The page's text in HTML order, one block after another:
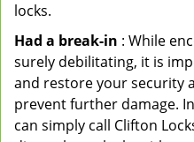
locks.
Had a break-in : While
surely debilitating, it is
and restore your security
prevent further damage.
can simply call Clifton